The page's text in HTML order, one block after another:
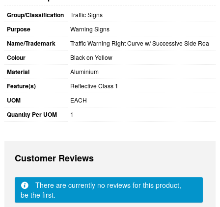
Group/Classification Traffic Signs
Purpose Warning Signs
Name/Trademark Traffic Warning Right Curve w/ Successive Side Roa
Colour Black on Yellow
Material Aluminium
Feature(s) Reflective Class 1
UOM EACH
Quantity Per UOM 1
Customer Reviews
There are currently no reviews for this product,
be the first.